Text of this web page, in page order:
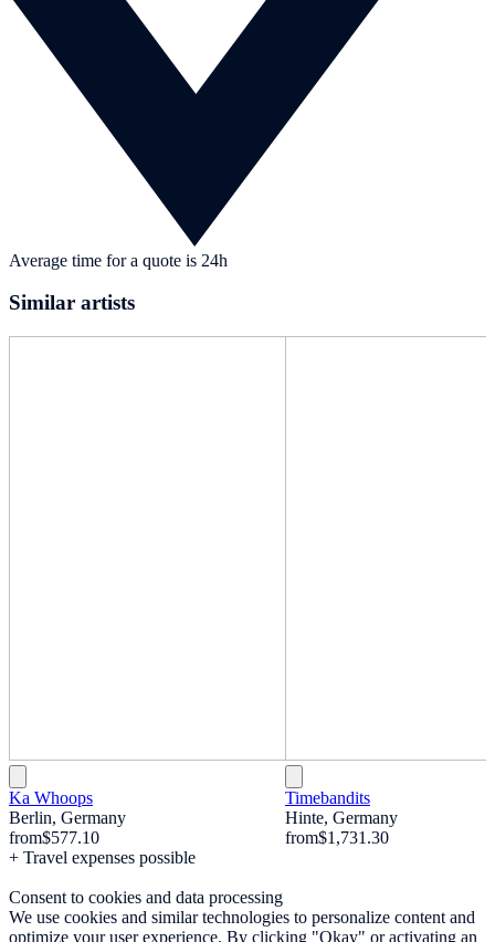
Average time for a quote is 24h
Similar artists
Ka Whoops
Berlin, Germany
from$577.10
+ Travel expenses possible
Timebandits
Hinte, Germany
from$1,731.30
Consent to cookies and data processing
We use cookies and similar technologies to personalize content and
optimize your user experience. By clicking "Okay" or activating an